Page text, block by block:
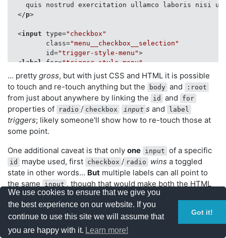
* Things to do when checkboxes/radios are checked
.menu__checkbox__selection :checked +
.menu__checkbox__selection
[checked]
transform
rotate 0deg
);
/* This bit is something that you may see elsewhere
.menu__checkbox__selection:checked ~ .menu__hidden
.menu__checkbox__selection[checked] ~ .menu__hidden
display : block;
visibility
: visible;
opacity:
/* Microsoft!? */
}
/**
* Hacky CSS only changes based off non-inline
* ... AKA the stuff you cannot unsee after this...
.menu__checkbox__style[id="style-default"
background-color: lightgray;
quis nostrud exercitation ullamco laboris nisi
</p>
<input type="checkbox"
class="menu__checkbox__selection"
id="trigger-style-menu">
<label for="trigger-style-menu"
class
"menu__trigger__selection" Theme </
<ul class ="menu__hidden">
<li class ="menu__option">
<label for= "style-default"
class="menu__trigger__style">Default
</li>
<li class="menu__option">
<label for= "style-one"
class
="menu__trigger__style"
First
</ li>
<li class= "menu__option" >
< label for= "style-two"
class="menu__trigger__style"
Second
li
</ul >
... pretty gross, but with just CSS and HTML it is possible
to touch and re-touch anything but the
body and :root
from just about anywhere by linking the id and for
properties of radio / checkbox input s and label
triggers; likely someone'll show how to re-touch those at
some point.
One additional caveat is that only one input of a specific
id maybe used, first checkbox / radio wins a toggled
state in other words... But multiple labels can all point to
the same
input , though that would make both the HTML
and CSS look even grosser.
... I'm hoping that there is some sort of workaround
We use cookies to ensure that we give you
the best experience on our website. If you
continue to use this site we will assume that
you are happy with it. Learn more!
Got it!